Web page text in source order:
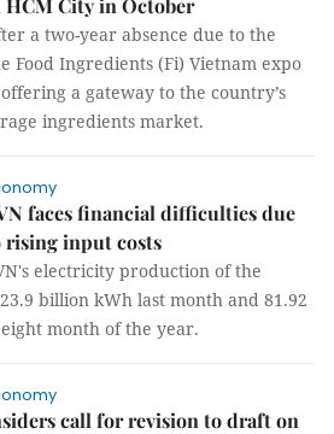
HCM City in October
a two-year absence due to the
Food Ingredients (Fi) Vietnam expo
a gateway to the country’s
ingredients market.
faces financial difficulties due
rising input costs
electricity production of the
billion kWh last month and 81.92
month of the year.
call for revision to draft on